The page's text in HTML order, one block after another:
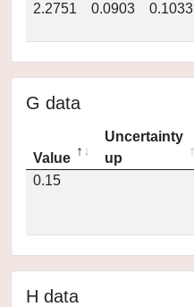
2.2751
0.0903 0.1033
G data
Value
Uncertainty
up
0.15
H data